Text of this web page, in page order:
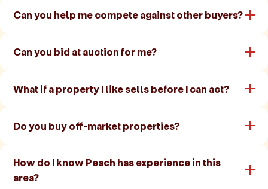
Can you help me compete against other buyers?
Can you bid at auction for me?
What if a property I like sells before I can act?
Do you buy off-market properties?
How do I know Peach has experience in this
area?